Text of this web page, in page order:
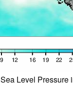
Sea Level Pressure